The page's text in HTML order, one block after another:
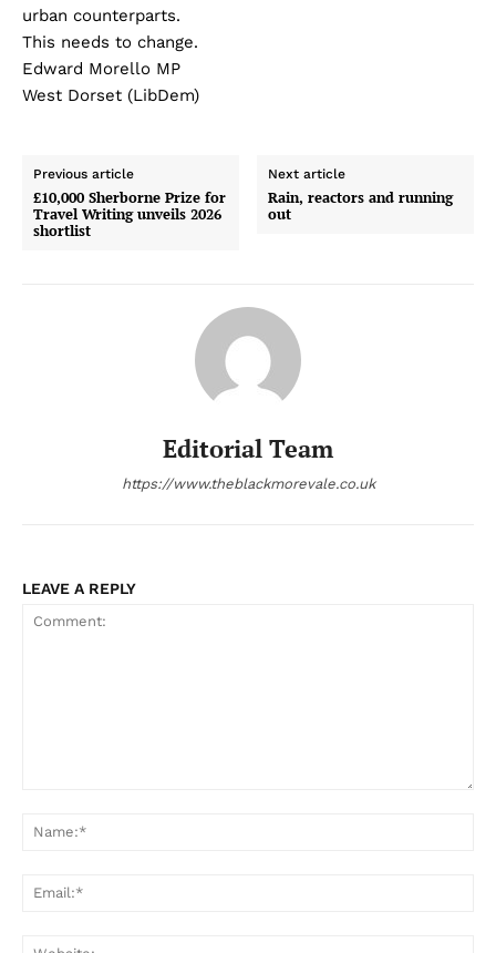
urban counterparts.
This needs to change.
Edward Morello MP
West Dorset (LibDem)
Previous article
£10,000 Sherborne Prize for
Travel Writing unveils 2026
shortlist
Next article
Rain, reactors and running
out
Editorial Team
https://www.theblackmorevale.co.uk
LEAVE A REPLY